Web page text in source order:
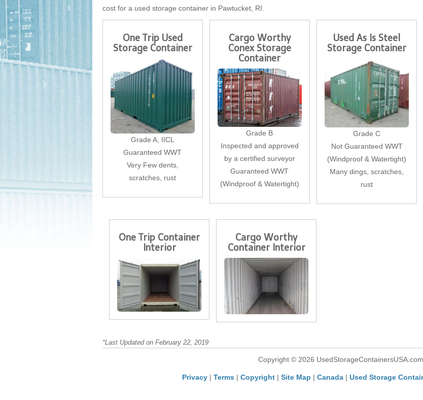
cost for a used storage container in Pawtucket, RI.
One Trip Used
Storage Container
Grade A, IICL
Guaranteed WWT
Very Few dents,
scratches, rust
Cargo Worthy
Conex Storage
Container
Grade B
Inspected and approved
by a certified surveyor
Guaranteed WWT
(Windproof & Watertight)
Used As Is Steel
Storage Container
Grade C
Not Guaranteed WWT
(Windproof & Watertight)
Many dings, scratches,
rust
One Trip Container
Interior
Cargo Worthy
Container Interior
*Last Updated on February 22, 2019
Copyright © 2026 UsedStorageContainersUSA.com
Privacy | Terms | Copyright | Site Map | Canada | Used Storage